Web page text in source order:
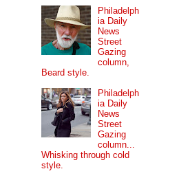
Philadelph
ia Daily
News
Street
Gazing
column,
Beard style.
Philadelph
ia Daily
News
Street
Gazing
column...
Whisking through cold
style.